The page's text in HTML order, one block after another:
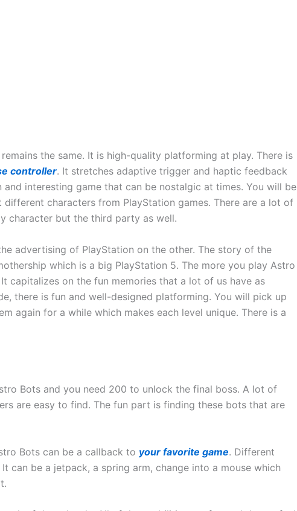
the same. It is high-quality platforming at play. There is
controller. It stretches adaptive trigger and haptic feedback
interesting game that can be nostalgic at times. You will be
characters from PlayStation games. There are a lot of
character but the third party as well.
advertising of PlayStation on the other. The story of the
which is a big PlayStation 5. The more you play Astro
capitalizes on the fun memories that a lot of us have as
there is fun and well-designed platforming. You will pick up
again for a while which makes each level unique. There is a
Bots and you need 200 to unlock the final boss. A lot of
are easy to find. The fun part is finding these bots that are
Bots can be a callback to your favorite game. Different
can be a jetpack, a spring arm, change into a mouse which